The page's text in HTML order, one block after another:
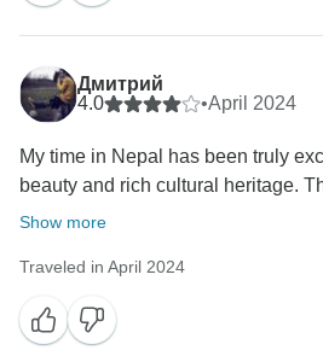
We are delighted to hear that
planning and advice during
drivers, food, and overall
expectations. Knowing that our
with your children and helped
smooth and fun for the whole
rewarding for us.
Hari, Punam, and Pradip; they
they played a part in creating
for your family.
Дмитрий
4.0
•April 2024
My time in Nepal has been truly
beauty and rich cultural heritage.
Show more
Traveled in April 2024